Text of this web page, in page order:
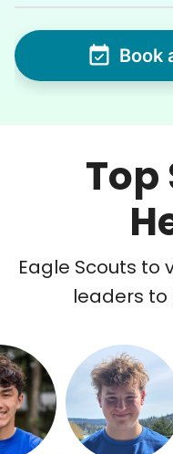
Book
Top
Eagle Scouts to
leaders to